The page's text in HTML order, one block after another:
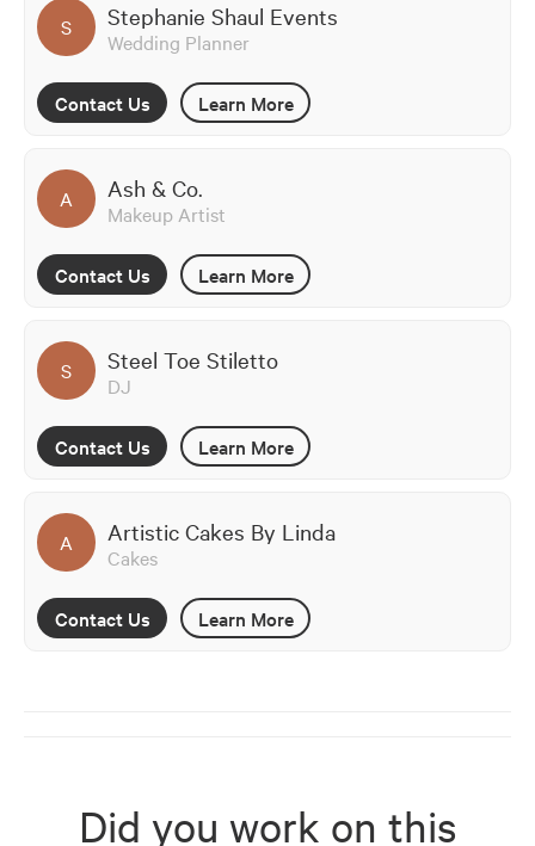
S Stephanie Shaul Events
Wedding Planner
Contact Us Learn More
A Ash & Co.
Makeup Artist
Contact Us Learn More
S Steel Toe Stiletto
DJ
Contact Us Learn More
A Artistic Cakes By Linda
Cakes
Contact Us Learn More
Did you work on this